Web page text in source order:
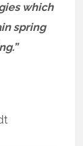
which
spring